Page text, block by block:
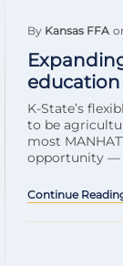
By Kansas FFA
education
K-State’s
to be
most
opportunity —
Continue